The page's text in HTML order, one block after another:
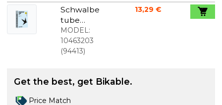
622/635)
80mm
Presta valve
Schwalbe
tube
700c/28"x0.
90-1.20
(23/30-
Presta valve
MODEL:
10463203
(94413)
13,29 €
Get the best, get Bikable.
Price Match